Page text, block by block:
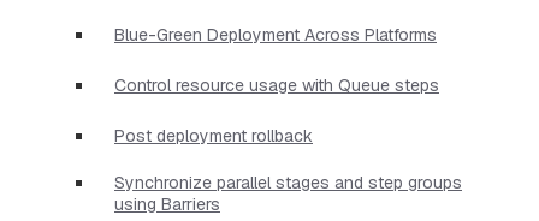
Blue-Green Deployment Across Platforms
Control resource usage with Queue steps
Post deployment rollback
Synchronize parallel stages and step groups
using Barriers